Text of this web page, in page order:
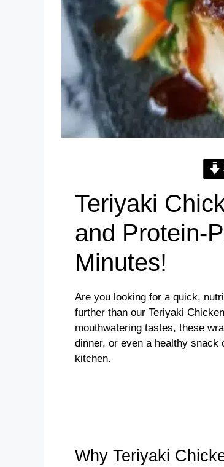
Teriyaki
and Protein-
Minutes!
Are you looking for a quick,
further than our Teriyaki
mouthwatering tastes, these
dinner, or even a healthy
kitchen.
Why Teriyaki